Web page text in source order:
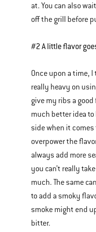
at. You can also
off the grill before
#2 A little flavor
Once upon a time,
really heavy on
give my ribs a
much better idea
side when it comes
overpower the
always add more
you can’t really
much. The same
to add a smoky
smoke might end
bitter.